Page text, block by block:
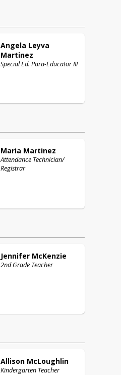
Angela Leyva
Martinez
Special Ed. Para-Educator III
Maria Martinez
Attendance Technician/
Registrar
Jennifer McKenzie
2nd Grade Teacher
Allison McLoughlin
Kindergarten Teacher